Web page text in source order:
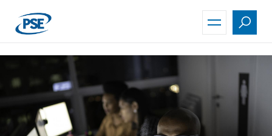
main
content